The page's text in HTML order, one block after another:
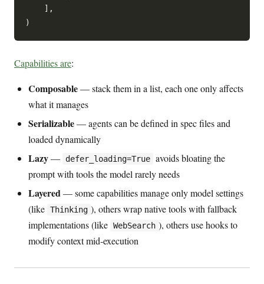
    ],
Capabilities are:
Composable— stack them in a list, each one only affects
what it manages
Serializable— agents can be defined in spec files and
loaded dynamically
Lazy— defer_loading=True avoids bloating the
prompt with tools the model rarely needs
Layered— some capabilities manage only model settings
(like Thinking ), others wrap native tools with fallback
implementations (like WebSearch ), others use hooks to
modify context mid-execution